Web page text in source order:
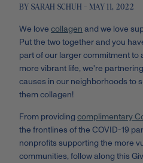
BY SARAH SCHUH - MAY 11, 2022
We love collagen and we love
Put the two together and you
part of our larger commitment to
more vibrant life, we're
causes in our neighborhoods to
them collagen!
From providing complimentary
the frontlines of the COVID-19
nonprofits supporting the more
communities, follow along this